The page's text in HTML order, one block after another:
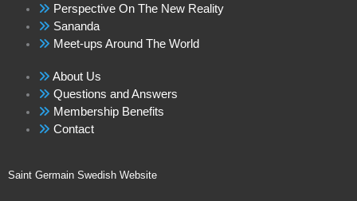
Perspective On The New Reality
Sananda
Meet-ups Around The World
About Us
Questions and Answers
Membership Benefits
Contact
Saint Germain Swedish Website